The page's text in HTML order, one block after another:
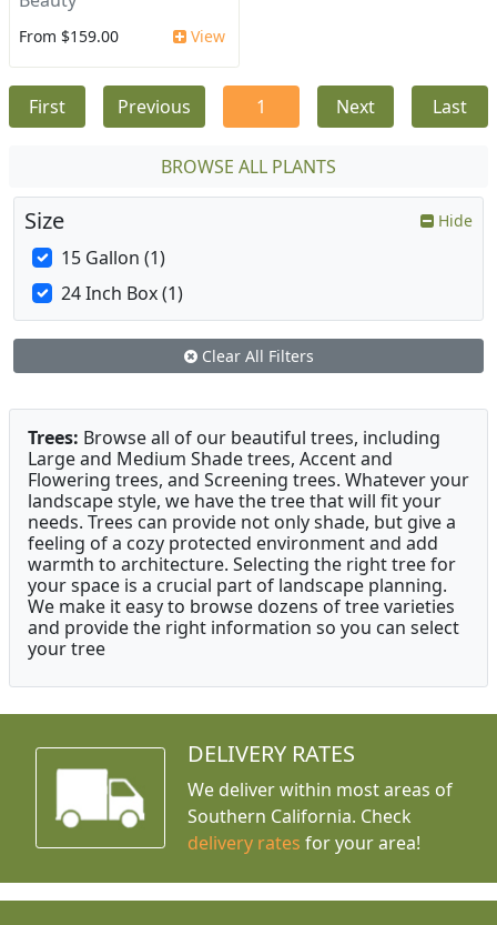
From $159.00 View
First Previous 1 Next Last
BROWSE ALL PLANTS
Size Hide
15 Gallon (1)
24 Inch Box (1)
Clear All Filters
Trees: Browse all of our beautiful trees, including
Large and Medium Shade trees, Accent and
Flowering trees, and Screening trees. Whatever your
landscape style, we have the tree that will fit your
needs. Trees can provide not only shade, but give a
feeling of a cozy protected environment and add
warmth to architecture. Selecting the right tree for
your space is a crucial part of landscape planning.
We make it easy to browse dozens of tree varieties
and provide the right information so you can select
your tree
DELIVERY RATES
We deliver within most areas of
Southern California. Check
delivery rates for your area!